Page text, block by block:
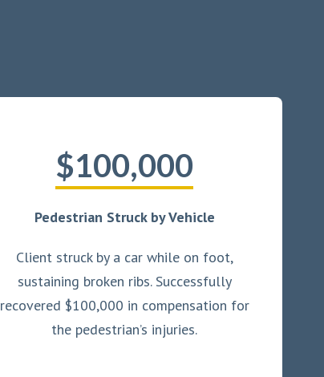
$100,000
Pedestrian Struck by Vehicle
Client struck by a car while on foot,
sustaining broken ribs. Successfully
recovered $100,000 in compensation for
the pedestrian’s injuries.